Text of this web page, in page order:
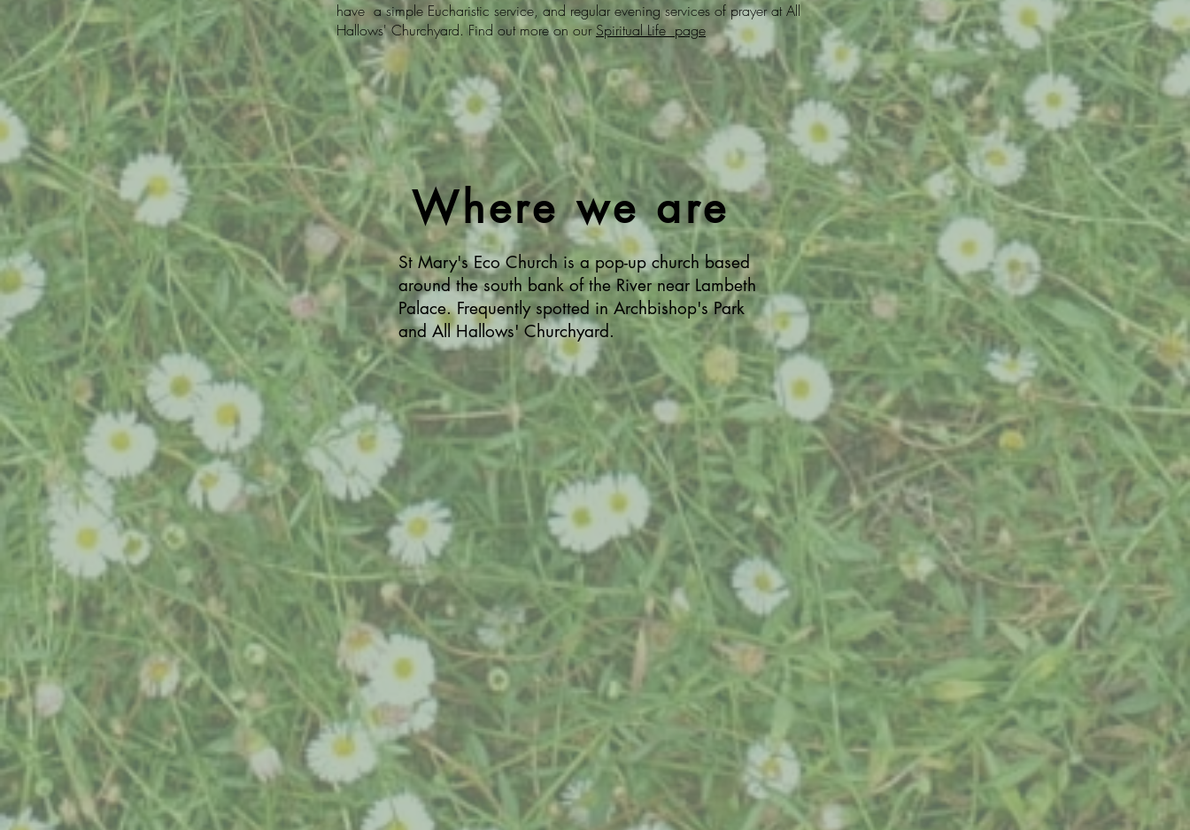
have a simple Eucharistic service, and regular evening services of prayer at All
Hallows' Churchyard. Find out more on ourSpiritual Life page
Where we are
St Mary's Eco Church is a pop-up church based
around the south bank of the River near Lambeth
Palace. Frequently spotted in Archbishop's Park
and All Hallows' Churchyard.